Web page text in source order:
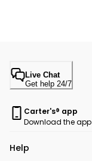
Live Chat
Get help 24/7
Carter's® app
Download the app
Help